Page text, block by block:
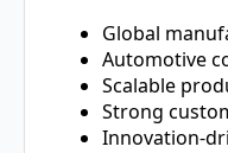
Global
Automotive
Scalable
Strong
Innovation-